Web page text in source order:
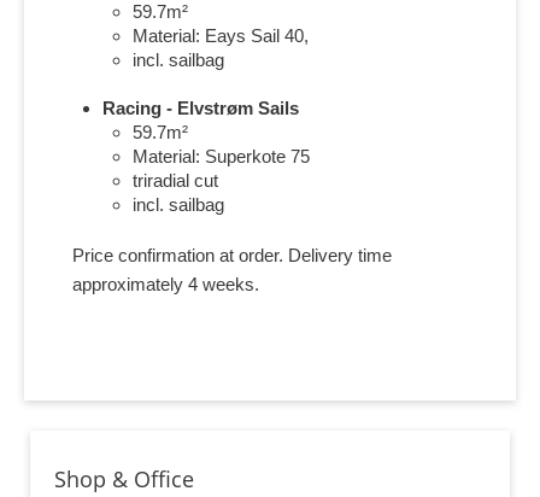
59.7m²
Material: Eays Sail 40,
incl. sailbag
Racing - Elvstrøm Sails
59.7m²
Material: Superkote 75
triradial cut
incl. sailbag
Price confirmation at order. Delivery time
approximately 4 weeks.
Shop & Office